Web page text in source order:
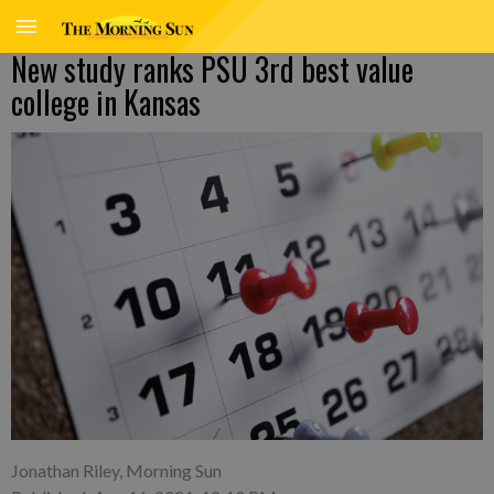
New study ranks PSU 3rd best value
college in Kansas
Jonathan Riley, Morning Sun